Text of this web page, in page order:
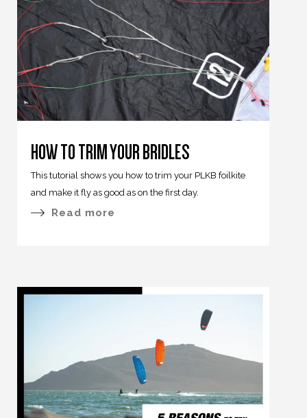
HOW TO TRIM YOUR BRIDLES
This tutorial shows you how to trim your PLKB foilkite
and make it fly as good as on the first day.
Read more